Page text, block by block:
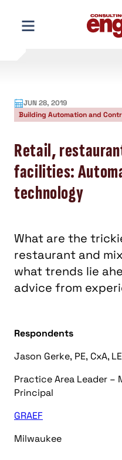
content
JUN 28, 2019
Building Automation and
Retail,
facilities:
technology
What are the
restaurant and
what trends lie
advice from
Respondents
Jason Gerke, PE, CxA,
Practice Area Leader –
Principal
GRAEF
Milwaukee